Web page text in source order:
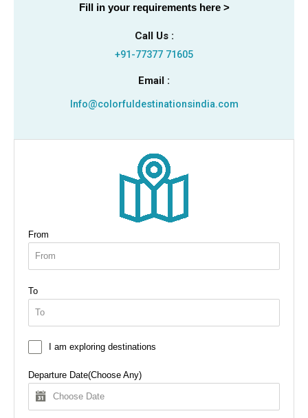
Fill in your requirements here >
Call Us :
+91-77377 71605
Email :
Info@colorfuldestinationsindia.com
From
To
I am exploring destinations
Departure Date(Choose Any)